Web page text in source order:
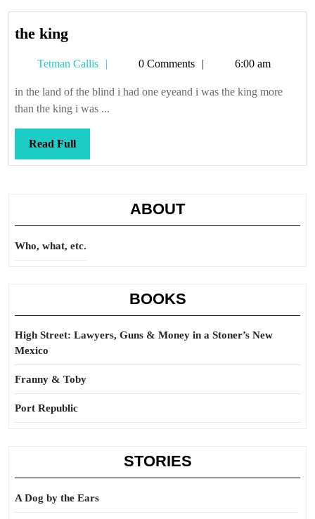
the kingthe
Tetman Callis
Tetman0 Comments 6:00 am
in the land of the blind i had one eyeand i was the king more
than the king i was ...
Read FullRead
Full
ABOUT
Who, what, etc.
BOOKS
High Street: Lawyers, Guns & Money in a Stoner’s New
Mexico
Franny & Toby
Port Republic
STORIES
A Dog by the Ears